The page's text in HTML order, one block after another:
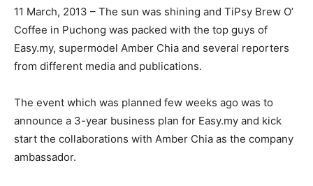
11 March, 2013 – The sun was shining and TiPsy Brew O’
Coffee in Puchong was packed with the top guys of
Easy.my, supermodel Amber Chia and several reporters
from different media and publications.
The event which was planned few weeks ago was to
announce a 3-year business plan for Easy.my and kick
start the collaborations with Amber Chia as the company
ambassador.